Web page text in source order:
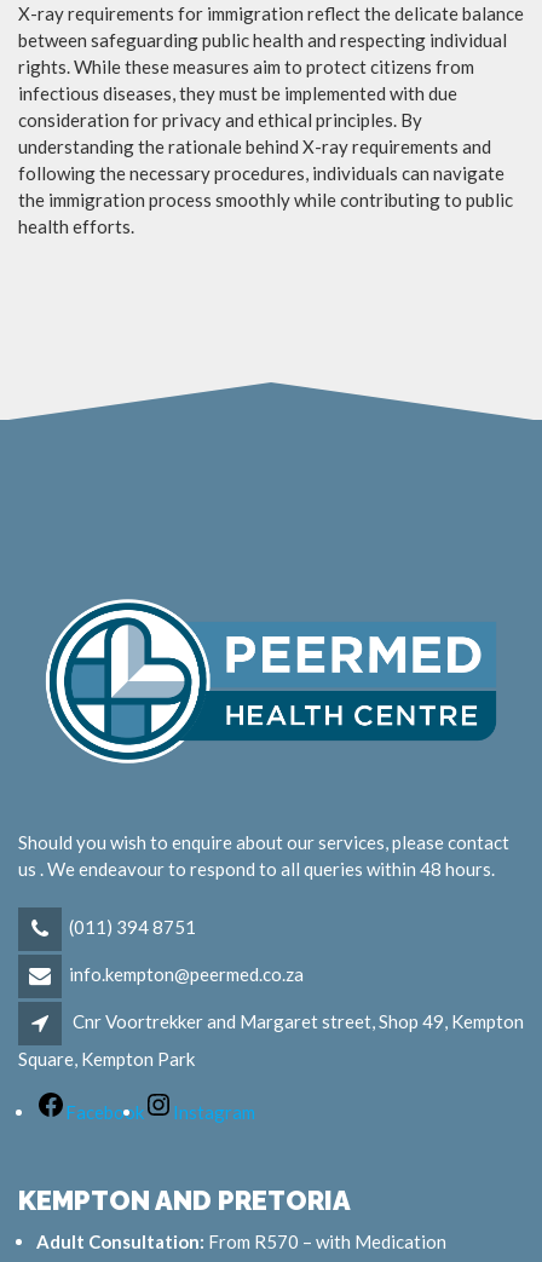
X-ray requirements for immigration reflect the delicate balance
between safeguarding public health and respecting individual
rights. While these measures aim to protect citizens from
infectious diseases, they must be implemented with due
consideration for privacy and ethical principles. By
understanding the rationale behind X-ray requirements and
following the necessary procedures, individuals can navigate
the immigration process smoothly while contributing to public
health efforts.
Should you wish to enquire about our services, please contact
us . We endeavour to respond to all queries within 48 hours.
(011) 394 8751
info.kempton@peermed.co.za
Cnr Voortrekker and Margaret street, Shop 49, Kempton
Square, Kempton Park
Facebook Instagram
KEMPTON AND PRETORIA
Adult Consultation: From R570 – with Medication